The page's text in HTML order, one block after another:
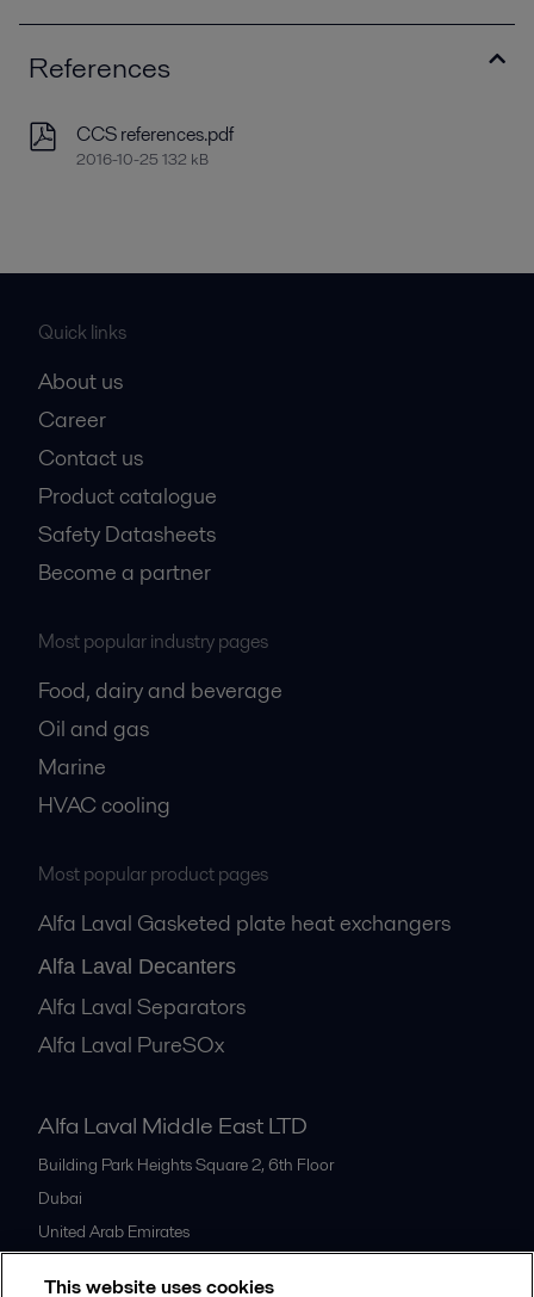
References
CCS references.pdf
2016-10-25 132 kB
Quick links
About us
Career
Contact us
Product catalogue
Safety Datasheets
Become a partner
Most popular industry pages
Food, dairy and beverage
Oil and gas
Marine
HVAC cooling
Most popular product pages
Alfa Laval Gasketed plate heat exchangers
Alfa Laval Decanters
Alfa Laval Separators
Alfa Laval PureSOx
Alfa Laval Middle East LTD
Building Park Heights Square 2, 6th Floor
Dubai
United Arab Emirates
This website uses cookies